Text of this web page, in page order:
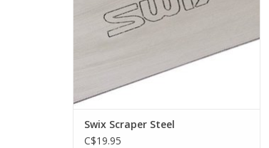
Swix Scraper Steel
C$19.95